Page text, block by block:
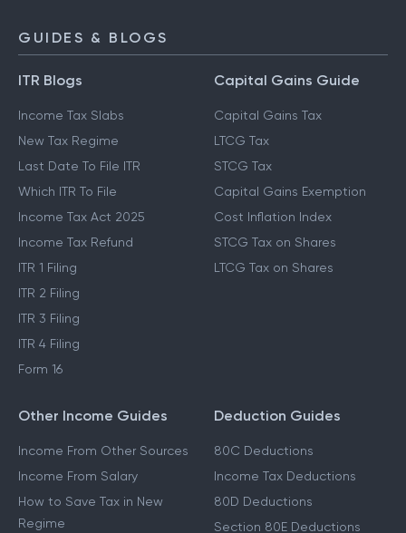
GUIDES & BLOGS
ITR Blogs
Income Tax Slabs
New Tax Regime
Last Date To File ITR
Which ITR To File
Income Tax Act 2025
Income Tax Refund
ITR 1 Filing
ITR 2 Filing
ITR 3 Filing
ITR 4 Filing
Form 16
Capital Gains Guide
Capital Gains Tax
LTCG Tax
STCG Tax
Capital Gains Exemption
Cost Inflation Index
STCG Tax on Shares
LTCG Tax on Shares
Other Income Guides
Income From Other Sources
Income From Salary
How to Save Tax in New
Regime
Deduction Guides
80C Deductions
Income Tax Deductions
80D Deductions
Section 80E Deductions